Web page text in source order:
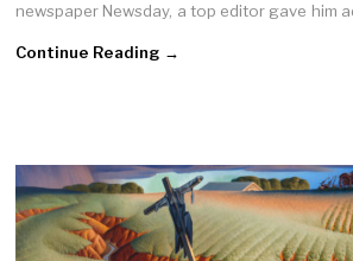
newspaper Newsday, a top editor gave him
Continue Reading →